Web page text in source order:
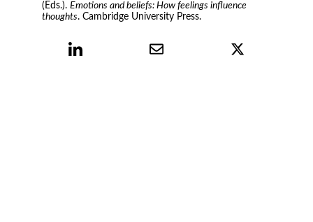
(Eds.). Emotions and beliefs: How feelings influence
thoughts. Cambridge University Press.